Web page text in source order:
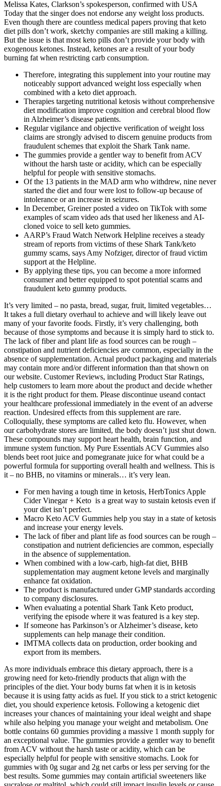
Melissa Kates, Clarkson’s spokesperson, confirmed with USA
Today that the singer does not endorse any weight loss products.
Even though there are countless medical papers proving that keto
diet pills don’t work, sketchy companies are still making a killing.
But the issue is that most keto pills don’t provide your body with
exogenous ketones. Instead, ketones are a result of your body
burning fat when restricting carb consumption.
Therefore, integrating this supplement into your routine may
noticeably support advanced weight loss especially when
combined with a keto diet approach.
Therapies targeting nutritional ketosis without comprehensive
diet modification improve cognition and cerebral blood flow
in Alzheimer’s disease patients.
Regular vigilance and objective verification of weight loss
claims are strongly advised to discern genuine products from
fraudulent schemes that exploit the Shark Tank name.
The gummies provide a gentler way to benefit from ACV
without the harsh taste or acidity, which can be especially
helpful for people with sensitive stomachs.
Of the 13 patients in the MAD arm who withdrew, nine never
started the diet and four were lost to follow-up because of
intolerance or an increase in seizures.
In December, Greiner posted a video on TikTok with some
examples of scam video ads that used her likeness and AI-
cloned voice to sell keto gummies.
AARP’s Fraud Watch Network Helpline receives a steady
stream of reports from victims of these Shark Tank/keto
gummy scams, says Amy Nofziger, director of fraud victim
support at the Helpline.
By applying these tips, you can become a more informed
consumer and better equipped to spot potential scams and
fraudulent keto gummy products.
It’s very limited – no pasta, bread, sugar, fruit, limited vegetables…
It takes a full dietary overhaul to achieve and will likely leave out
many of your favorite foods. Firstly, it’s very challenging, both
because of those symptoms and because it is simply hard to stick to.
The lack of fiber and plant life as food sources can be rough –
constipation and nutrient deficiencies are common, especially in the
absence of supplementation. Actual product packaging and materials
may contain more and/or different information than that shown on
our website. Customer Reviews, including Product Star Ratings,
help customers to learn more about the product and decide whether
it is the right product for them. Please discontinue useand contact
your healthcare professional immediately in the event of an adverse
reaction. Undesired effects from this supplement are rare.
Colloquially, these symptoms are called keto flu. However, when
our carbohydrate stores are limited, the body doesn’t just shut down.
These compounds may support heart health, brain function, and
immune system function. My Pure Essentials ACV Gummies also
blends beet root juice and pomegranate juice for what could be a
powerful formula for supporting overall health and wellness. This is
it – no BHB, no vitamins or minerals… it’s very lean.
For men having a tough time in ketosis, HerbTonics Apple
Cider Vinegar + Keto is a great way to sustain ketosis even if
your diet isn’t perfect.
Macro Keto ACV Gummies help you stay in a state of ketosis
and increase your energy levels.
The lack of fiber and plant life as food sources can be rough –
constipation and nutrient deficiencies are common, especially
in the absence of supplementation.
When combined with a low‑carb, high‑fat diet, BHB
supplementation may augment ketone levels and marginally
enhance fat oxidation.
The product is manufactured under GMP standards according
to company disclosures.
When evaluating a potential Shark Tank Keto product,
verifying the episode where it was featured is a key step.
If someone has Parkinson’s or Alzheimer’s disease, keto
supplements can help manage their condition.
IMTMA collects data on production, order booking and
export from its members.
As more individuals embrace this dietary approach, there is a
growing need for keto-friendly products that align with the
principles of the diet. Your body burns fat when it is in ketosis
because it is using fatty acids as fuel. If you stick to a strict ketogenic
diet, you should experience ketosis. Following a ketogenic diet
increases your chances of maintaining your ideal weight and shape
while also helping you manage your weight and metabolism. One
bottle contains 60 gummies providing a massive 1 month supply for
an exceptional value. The gummies provide a gentler way to benefit
from ACV without the harsh taste or acidity, which can be
especially helpful for people with sensitive stomachs. Look for
gummies with 0g sugar and 2g net carbs or less per serving for the
best results. Some gummies may contain artificial sweeteners like